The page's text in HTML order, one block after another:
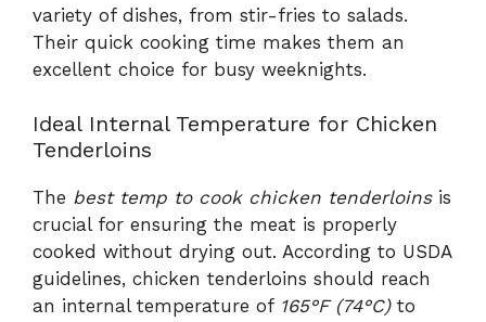
variety of dishes, from stir-fries to salads.
Their quick cooking time makes them an
excellent choice for busy weeknights.
Ideal Internal Temperature for Chicken
Tenderloins
The best temp to cook chicken tenderloinsis
crucial for ensuring the meat is properly
cooked without drying out. According to USDA
guidelines, chicken tenderloins should reach
an internal temperature of 165°F (74°C)to